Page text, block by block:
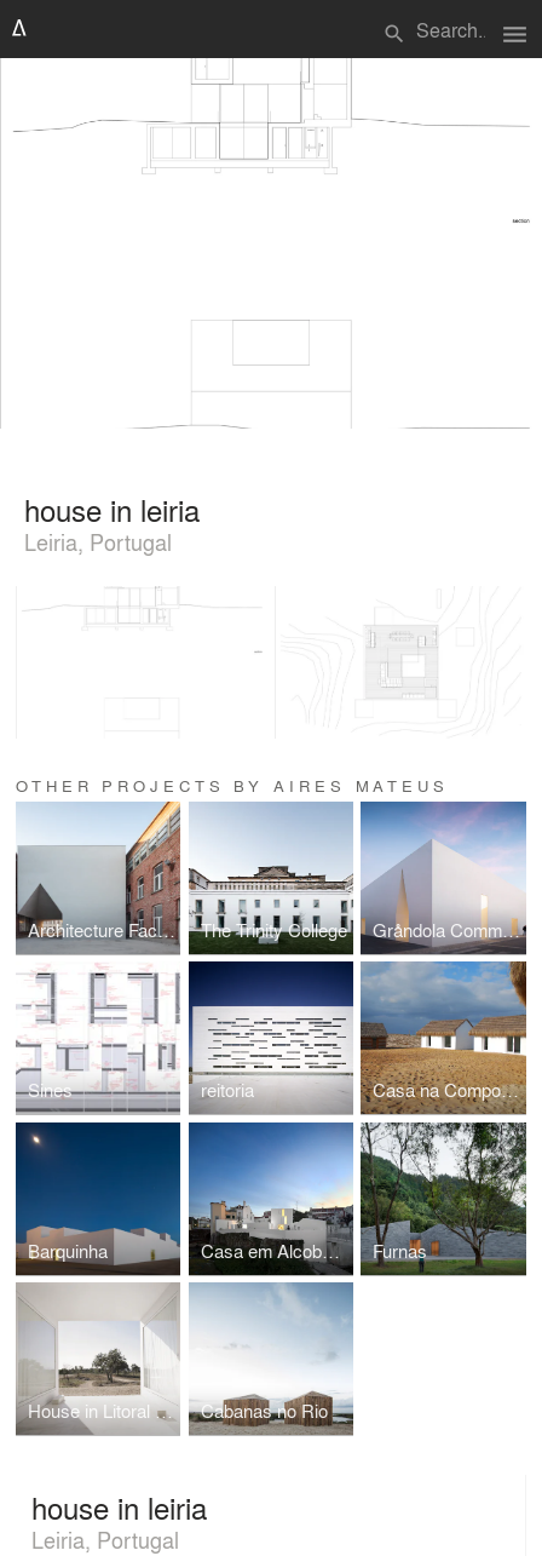
search menu
house in leiria
Leiria, Portugal
OTHER PROJECTS BY AIRES MATEUS
Architecture Faculty in Tournai The Trinity College Gråndola Community Center
Sines reitoria Casa na Comporta
Barquinha Casa em Alcobaáa Furnas
House in Litoral Alentejano Cabanas no Rio
house in leiria
Leiria, Portugal